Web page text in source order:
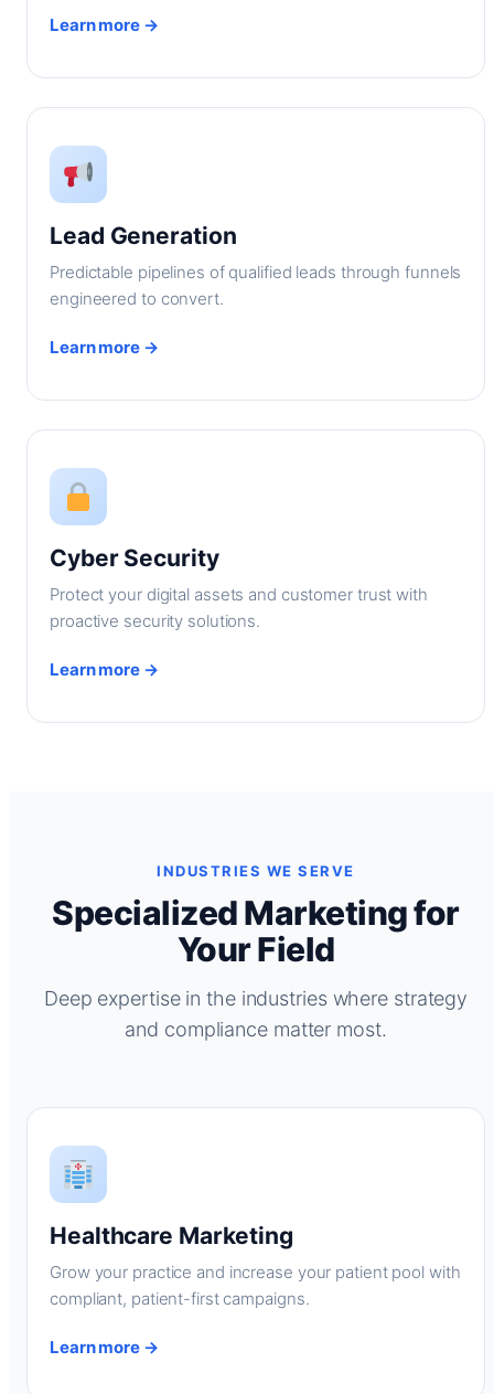
Learn more →
Lead Generation
Predictable pipelines of qualified leads through funnels
engineered to convert.
Learn more →
Cyber Security
Protect your digital assets and customer trust with
proactive security solutions.
Learn more →
INDUSTRIES WE SERVE
Specialized Marketing for
Your Field
Deep expertise in the industries where strategy
and compliance matter most.
Healthcare Marketing
Grow your practice and increase your patient pool with
compliant, patient-first campaigns.
Learn more →